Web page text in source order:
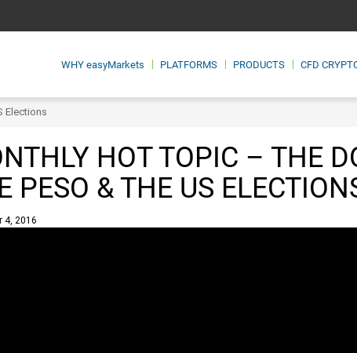
WHY easyMarkets PLATFORMS PRODUCTS CFD
Elections
HOT TOPIC – THE
PESO & THE US
4, 2016